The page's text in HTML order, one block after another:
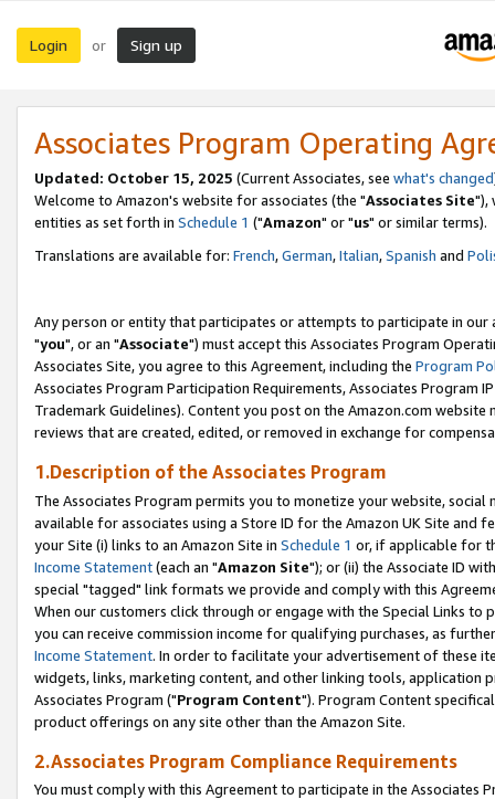
Login or Sign up
Associates Program Operating
Updated: October 15, 2025 (Current Associates, see what's changed
Welcome to Amazon's website for associates (the "Associates Site"),
entities as set forth in Schedule 1 ("Amazon" or "us" or similar terms).
Translations are available for: French,German,Italian,Spanish and
Any person or entity that participates or attempts to participate in our
"you", or an "Associate") must accept this Associates Program
Associates Site, you agree to this Agreement, including the Program
Associates Program Participation Requirements, Associates Program
Trademark Guidelines). Content you post on the Amazon.com
reviews that are created, edited, or removed in exchange for
1.Description of the Associates Program
The Associates Program permits you to monetize your website,
available for associates using a Store ID for the Amazon UK Site and
your Site (i) links to an Amazon Site in Schedule 1 or, if applicable for
Income Statement(each an "Amazon Site"); or (ii) the Associate ID
special "tagged" link formats we provide and comply with this
When our customers click through or engage with the Special Links
you can receive commission income for qualifying purchases, as
Income Statement. In order to facilitate your advertisement of these
widgets, links, marketing content, and other linking tools, application
Associates Program ("Program Content"). Program Content
product offerings on any site other than the Amazon Site.
2.Associates Program Compliance Requirements
You must comply with this Agreement to participate in the Associates